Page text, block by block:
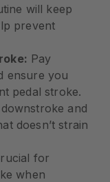
will keep
prevent
Pay
ensure you
pedal stroke.
and
doesn’t strain
for
when